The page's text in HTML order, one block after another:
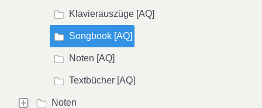
Klavierauszüge [AQ]
Songbook [AQ]
Noten [AQ]
Textbücher [AQ]
Noten